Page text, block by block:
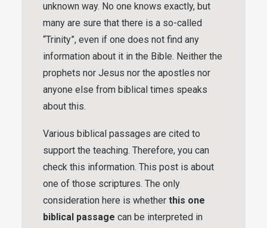
unknown way. No one knows exactly, but
many are sure that there is a so-called
“Trinity”, even if one does not find any
information about it in the Bible. Neither the
prophets nor Jesus nor the apostles nor
anyone else from biblical times speaks
about this.
Various biblical passages are cited to
support the teaching. Therefore, you can
check this information. This post is about
one of those scriptures. The only
consideration here is whether this one
biblical passage can be interpreted in